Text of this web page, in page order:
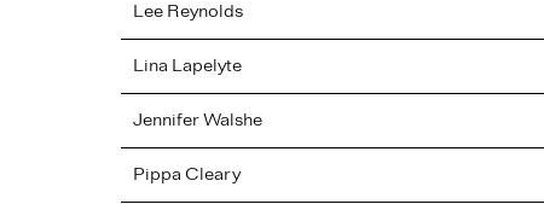
Lee Reynolds
Lina Lapelyte
JenniferWalshe
Pippa Cleary